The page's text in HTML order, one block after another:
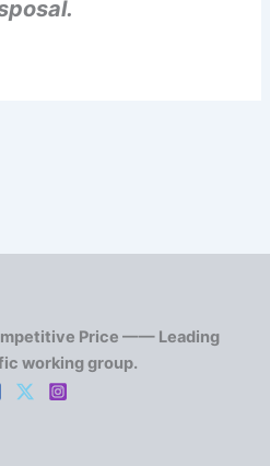
Price —— Leading
working group.